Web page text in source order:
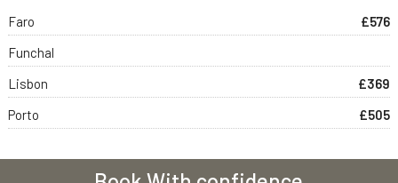
Faro
£576
Funchal
Lisbon
£369
Porto
£505